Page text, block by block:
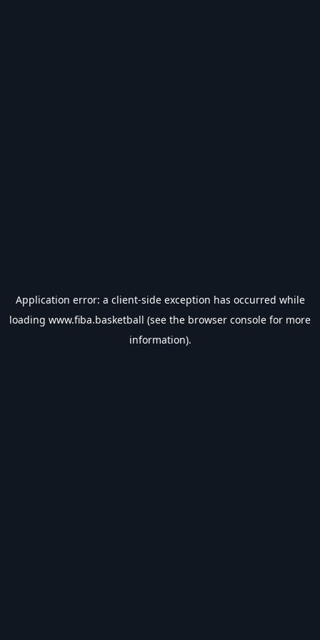
Application error: a client-side exception has occurred while
loading www.fiba.basketball (see the browser console for more
information).